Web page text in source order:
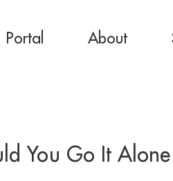
Portal About
You Go It